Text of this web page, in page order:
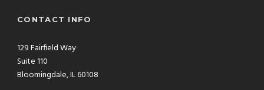
CONTACT INFO
129 Fairfield Way
Suite 110
Bloomingdale, IL 60108